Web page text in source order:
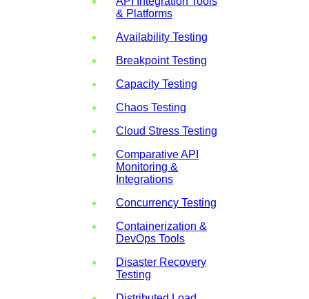
& Platforms
Availability Testing
Breakpoint Testing
Capacity Testing
Chaos Testing
Cloud Stress Testing
Comparative API
Monitoring &
Integrations
Concurrency Testing
Containerization &
DevOps Tools
Disaster Recovery
Testing